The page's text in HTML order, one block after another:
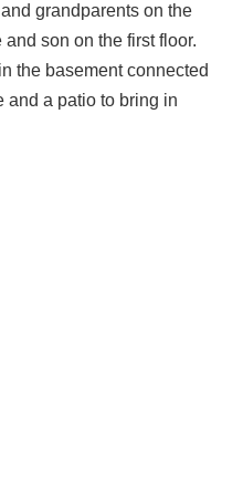
grandparents on the
son on the first floor.
the basement connected
and a patio to bring in